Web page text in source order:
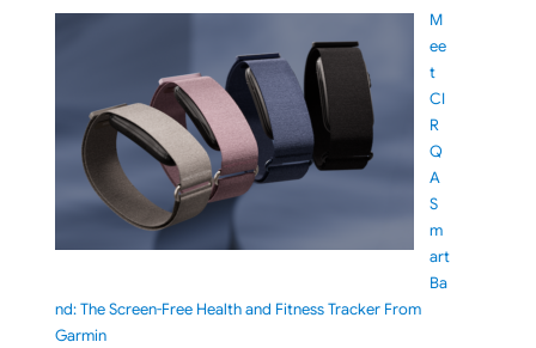
M
ee
t
CI
R
Q
A
S
m
art
Ba
nd: The Screen-Free Health and Fitness Tracker From
Garmin